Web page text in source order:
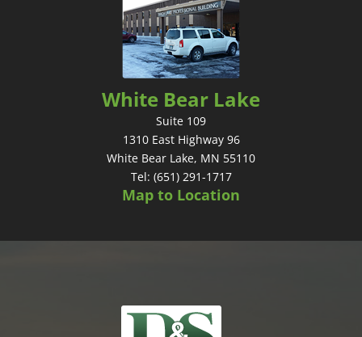
White Bear Lake
Suite 109
1310 East Highway 96
White Bear Lake, MN 55110
Tel: (651) 291-1717
Map to Location